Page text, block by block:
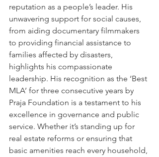
reputation as a people’s leader. His
unwavering support for social causes,
from aiding documentary filmmakers
to providing financial assistance to
families affected by disasters,
highlights his compassionate
leadership. His recognition as the ‘Best
MLA’ for three consecutive years by
Praja Foundation is a testament to his
excellence in governance and public
service. Whether it’s standing up for
real estate reforms or ensuring that
basic amenities reach every household,